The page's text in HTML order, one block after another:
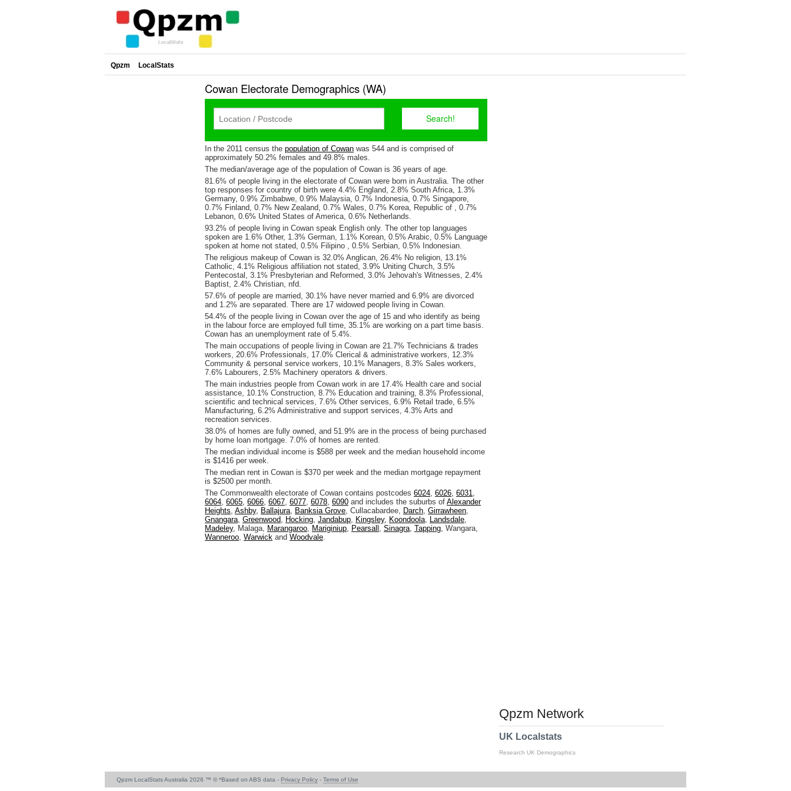
Qpzm LocalStats
Cowan Electorate Demographics (WA)
In the 2011 census the population of Cowan was 544 and is comprised of
approximately 50.2% females and 49.8% males.
The median/average age of the population of Cowan is 36 years of age.
81.6% of people living in the electorate of Cowan were born in Australia. The other
top responses for country of birth were 4.4% England, 2.8% South Africa, 1.3%
Germany, 0.9% Zimbabwe, 0.9% Malaysia, 0.7% Indonesia, 0.7% Singapore,
0.7% Finland, 0.7% New Zealand, 0.7% Wales, 0.7% Korea, Republic of , 0.7%
Lebanon, 0.6% United States of America, 0.6% Netherlands.
93.2% of people living in Cowan speak English only. The other top languages
spoken are 1.6% Other, 1.3% German, 1.1% Korean, 0.5% Arabic, 0.5% Language
spoken at home not stated, 0.5% Filipino , 0.5% Serbian, 0.5% Indonesian.
The religious makeup of Cowan is 32.0% Anglican, 26.4% No religion, 13.1%
Catholic, 4.1% Religious affiliation not stated, 3.9% Uniting Church, 3.5%
Pentecostal, 3.1% Presbyterian and Reformed, 3.0% Jehovah's Witnesses, 2.4%
Baptist, 2.4% Christian, nfd.
57.6% of people are married, 30.1% have never married and 6.9% are divorced
and 1.2% are separated. There are 17 widowed people living in Cowan.
54.4% of the people living in Cowan over the age of 15 and who identify as being
in the labour force are employed full time, 35.1% are working on a part time basis.
Cowan has an unemployment rate of 5.4%.
The main occupations of people living in Cowan are 21.7% Technicians & trades
workers, 20.6% Professionals, 17.0% Clerical & administrative workers, 12.3%
Community & personal service workers, 10.1% Managers, 8.3% Sales workers,
7.6% Labourers, 2.5% Machinery operators & drivers.
The main industries people from Cowan work in are 17.4% Health care and social
assistance, 10.1% Construction, 8.7% Education and training, 8.3% Professional,
scientific and technical services, 7.6% Other services, 6.9% Retail trade, 6.5%
Manufacturing, 6.2% Administrative and support services, 4.3% Arts and
recreation services.
38.0% of homes are fully owned, and 51.9% are in the process of being purchased
by home loan mortgage. 7.0% of homes are rented.
The median individual income is $588 per week and the median household income
is $1416 per week.
The median rent in Cowan is $370 per week and the median mortgage repayment
is $2500 per month.
The Commonwealth electorate of Cowan contains postcodes 6024, 6026, 6031,
6064, 6065, 6066, 6067, 6077, 6078, 6090 and includes the suburbs of Alexander
Heights, Ashby, Ballajura, Banksia Grove, Cullacabardee, Darch, Girrawheen,
Gnangara, Greenwood, Hocking, Jandabup, Kingsley, Koondoola, Landsdale,
Madeley, Malaga, Marangaroo, Mariginiup, Pearsall , Sinagra, Tapping, Wangara,
Wanneroo, Warwick and Woodvale.
Qpzm Network
UK Localstats
Research UK Demographics
Qpzm LocalStats Australia 2026 ™ © *Based on ABS data - Privacy Policy - Terms of Use